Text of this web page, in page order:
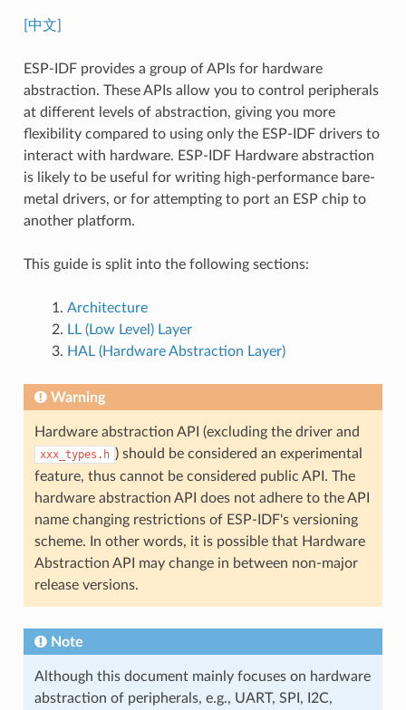
[中文]
ESP-IDF provides a group of APIs for hardware
abstraction. These APIs allow you to control peripherals
at different levels of abstraction, giving you more
flexibility compared to using only the ESP-IDF drivers to
interact with hardware. ESP-IDF Hardware abstraction
is likely to be useful for writing high-performance bare-
metal drivers, or for attempting to port an ESP chip to
another platform.
This guide is split into the following sections:
Architecture
LL (Low Level) Layer
HAL (Hardware Abstraction Layer)
Warning
Hardware abstraction API (excluding the driver and
xxx_types.h ) should be considered an experimental
feature, thus cannot be considered public API. The
hardware abstraction API does not adhere to the API
name changing restrictions of ESP-IDF's versioning
scheme. In other words, it is possible that Hardware
Abstraction API may change in between non-major
release versions.
Note
Although this document mainly focuses on hardware
abstraction of peripherals, e.g., UART, SPI, I2C,